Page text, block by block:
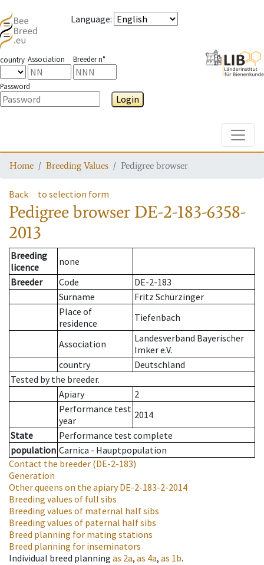
Language:
country Association Breeder n°
Password
Login
Home Breeding Values Pedigree browser
Back to selection form
Pedigree browser DE-2-183-6358-
2013
Breeding
licence
none
Breeder
Code
DE-2-183
Surname
Fritz Schürzinger
Place of
residence
Tiefenbach
Association
Landesverband Bayerischer
Imker e.V.
country
Deutschland
Tested by the breeder.
Apiary
2
Performance test
year
2014
State
Performance test complete
population Carnica - Hauptpopulation
Contact the breeder (DE-2-183)
Generation
Other queens on the apiaryDE-2-183-2-2014
Breeding values of full sibs
Breeding values of maternal half sibs
Breeding values of paternal half sibs
Breed planning for mating stations
Breed planning for inseminators
Individual breed planning as 2a, as 4a, as 1b.